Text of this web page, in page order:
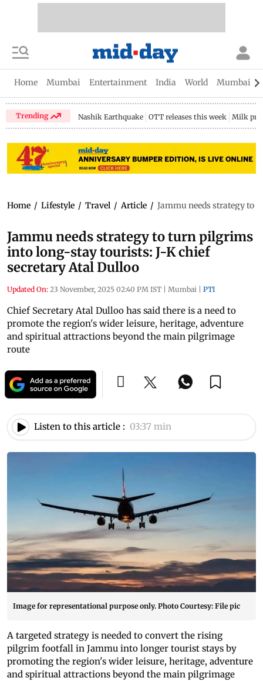
Home Mumbai Entertainment India World Mumbai
Trending Nashik Earthquake OTT releases this week Milk
Home / Lifestyle / Travel / Article / Jammu needs strategy to
Jammu needs strategy to turn pilgrims
into long-stay tourists: J-K chief
secretary Atal Dulloo
Updated On: 23 November, 2025 02:40 PM IST | Mumbai | PTI
Chief Secretary Atal Dulloo has said there is a need to
promote the region's wider leisure, heritage, adventure
and spiritual attractions beyond the main pilgrimage
route
Listen to this article : 03:37 min
Image for representational purpose only. Photo Courtesy: File pic
A targeted strategy is needed to convert the rising
pilgrim footfall in Jammu into longer tourist stays by
promoting the region's wider leisure, heritage, adventure
and spiritual attractions beyond the main pilgrimage